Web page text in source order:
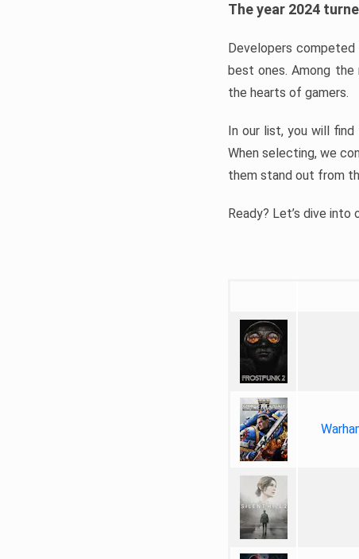
The year 2024
Developers
best ones. Among
the hearts of gamers.
In our list, you will
When selecting, we
them stand out from
Ready? Let’s dive